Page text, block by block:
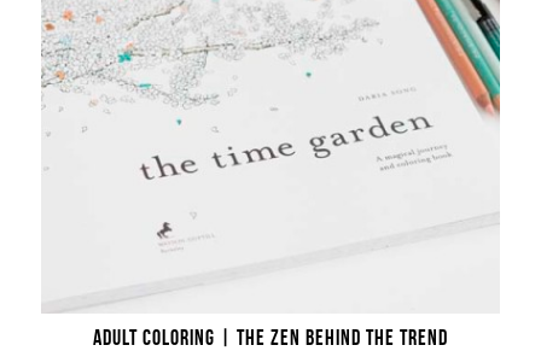
ADULT COLORING | THE ZEN BEHIND THE TREND